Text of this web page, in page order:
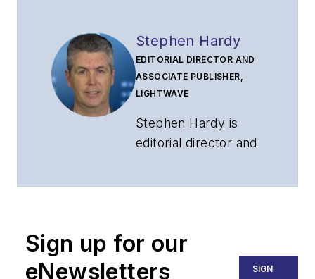
Stephen Hardy
EDITORIAL DIRECTOR AND
ASSOCIATE PUBLISHER,
LIGHTWAVE
Stephen Hardy is
editorial director and
part of the Lighting &
Sign up for our
eNewsletters
SIGN